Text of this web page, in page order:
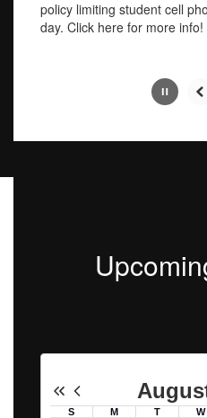
pause
button.
policy limiting student cell
day. Click here for more info!